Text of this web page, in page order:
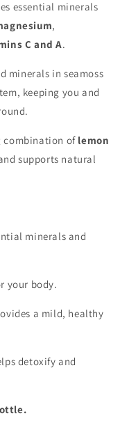
essential minerals
,
C and A.
minerals in seamoss
keeping you and
combination of lemon
supports natural
minerals and
your body.
a mild, healthy
detoxify and